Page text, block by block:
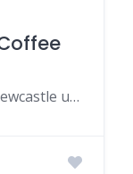
103-105 Heaton Park Road, Newcastle upon Tyne NE6 5NR, UK